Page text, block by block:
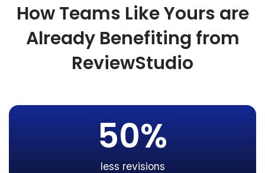
How Teams Like Yours are
Already Benefiting from
ReviewStudio
50%
less revisions